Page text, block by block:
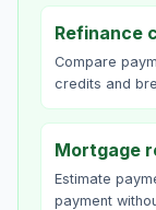
Refinance
Compare
credits and
Mortgage
Estimate
payment